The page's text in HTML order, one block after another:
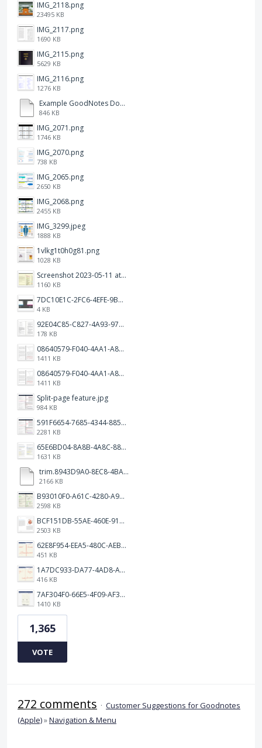
IMG_2118.png
23495 KB
IMG_2117.png
1690 KB
IMG_2115.png
5629 KB
IMG_2116.png
1276 KB
Example GoodNotes Double page viewing.pdf
846 KB
IMG_2071.png
1746 KB
IMG_2070.png
738 KB
IMG_2065.png
2650 KB
IMG_2068.png
2455 KB
IMG_3299.jpeg
1888 KB
1vlkg1t0h0g81.png
1028 KB
Screenshot 2023-05-11 at 1.41.51 PM.png
1160 KB
7DC10E1C-2FC6-4EFE-9B9A-E1C875928382.jpeg
4 KB
92E04C85-C827-4A93-97C1-50714E127AE6.jpeg
178 KB
08640579-F040-4AA1-A83C-452AE09EEC14.png
1411 KB
08640579-F040-4AA1-A83C-452AE09EEC14.png
1411 KB
Split-page feature.jpg
984 KB
591F6654-7685-4344-885B-EA2153145458.jpeg
2281 KB
65E6BD04-8A8B-4A8C-8863-9233ABE81CA5.jpeg
1631 KB
trim.8943D9A0-8EC8-4BA5-950C-5AFC58D7D0F4.MOV
2166 KB
B93010F0-A61C-4280-A9B5-0852A2FBED99.png
2598 KB
BCF151DB-55AE-460E-9193-811F568E073A.png
2503 KB
62E8F954-EEA5-480C-AEBA-30E9EBC93A8A.png
451 KB
1A7DC933-DA77-4AD8-AEA9-DAD26BE02962.png
416 KB
7AF304F0-66E5-4F09-AF3E-68D5881311B8.png
1410 KB
1,365
VOTE
272 comments · Customer Suggestions for Goodnotes
(Apple)»Navigation & Menu